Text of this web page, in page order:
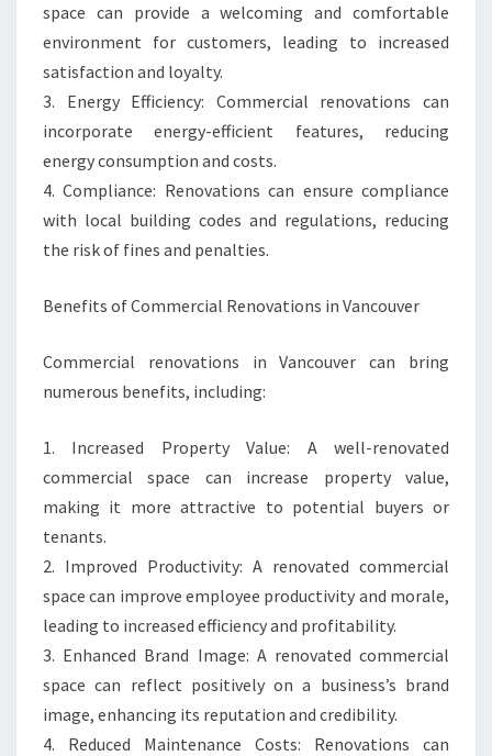
space can provide a welcoming and comfortable
environment for customers, leading to increased
satisfaction and loyalty.
3. Energy Efficiency: Commercial renovations can
incorporate energy-efficient features, reducing
energy consumption and costs.
4. Compliance: Renovations can ensure compliance
with local building codes and regulations, reducing
the risk of fines and penalties.
Benefits of Commercial Renovations in Vancouver
Commercial renovations in Vancouver can bring
numerous benefits, including:
1. Increased Property Value: A well-renovated
commercial space can increase property value,
making it more attractive to potential buyers or
tenants.
2. Improved Productivity: A renovated commercial
space can improve employee productivity and morale,
leading to increased efficiency and profitability.
3. Enhanced Brand Image: A renovated commercial
space can reflect positively on a business’s brand
image, enhancing its reputation and credibility.
4. Reduced Maintenance Costs: Renovations can